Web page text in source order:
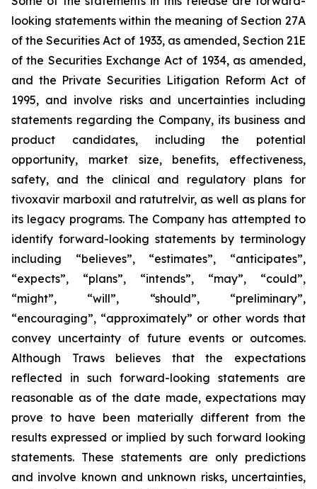
looking statements within the meaning of Section 27A
of the Securities Act of 1933, as amended, Section 21E
of the Securities Exchange Act of 1934, as amended,
and the Private Securities Litigation Reform Act of
1995, and involve risks and uncertainties including
statements regarding the Company, its business and
product candidates, including the potential
opportunity, market size, benefits, effectiveness,
safety, and the clinical and regulatory plans for
tivoxavir marboxil and ratutrelvir, as well as plans for
its legacy programs. The Company has attempted to
identify forward-looking statements by terminology
including “believes”, “estimates”, “anticipates”,
“expects”, “plans”, “intends”, “may”, “could”,
“might”, “will”, “should”, “preliminary”,
“encouraging”, “approximately” or other words that
convey uncertainty of future events or outcomes.
Although Traws believes that the expectations
reflected in such forward-looking statements are
reasonable as of the date made, expectations may
prove to have been materially different from the
results expressed or implied by such forward looking
statements. These statements are only predictions
and involve known and unknown risks, uncertainties,